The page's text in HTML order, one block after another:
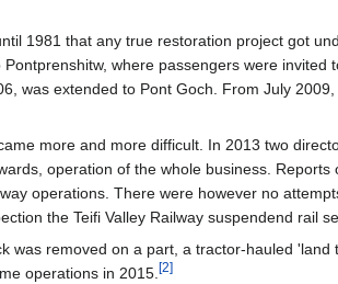
1981 that any true restoration project got
where passengers were invited
was extended to Pont Goch. From July
more and more difficult. In 2013 two
operation of the whole business.
operations. There were however no
the Teifi Valley Railway suspendend rail
was removed on a part, a tractor-hauled
operations in 2015.[2]